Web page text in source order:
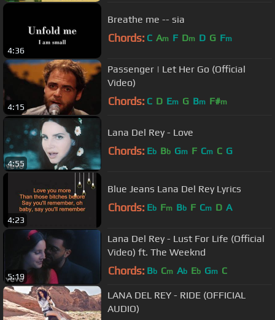
4:36
Breathe me -- sia
Chords: C Am F Dm D G Fm
4:15
Passenger | Let Her Go (Official
Video)
Chords: C D Em G Bm F#m
4:55
Lana Del Rey - Love
Chords: Eb Bb Gm F Cm C G
4:23
Blue Jeans Lana Del Rey Lyrics
Chords: Eb Fm Bb F Cm D A
5:19
Lana Del Rey - Lust For Life (Official
Video) ft. The Weeknd
Chords: Bb Cm Ab Eb Gm C
LANA DEL REY - RIDE (OFFICIAL
AUDIO)